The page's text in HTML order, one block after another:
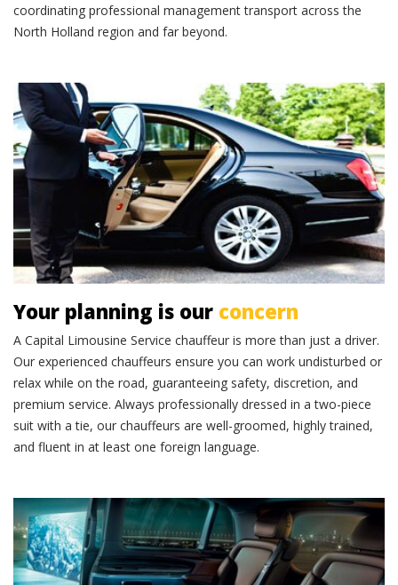
coordinating professional management transport across the
North Holland region and far beyond.
Professional chauffeurs
Your planning is our concern
A Capital Limousine Service chauffeur is more than just a driver.
Our experienced chauffeurs ensure you can work undisturbed or
relax while on the road, guaranteeing safety, discretion, and
premium service. Always professionally dressed in a two-piece
suit with a tie, our chauffeurs are well-groomed, highly trained,
and fluent in at least one foreign language.
Comfort and class